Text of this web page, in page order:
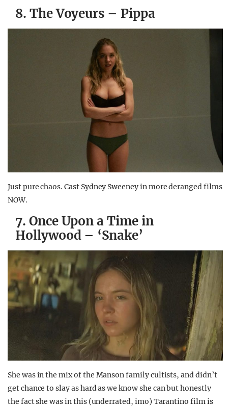
8. The Voyeurs – Pippa
Just pure chaos. Cast Sydney Sweeney in more deranged films
NOW.
7. Once Upon a Time in
Hollywood – ‘Snake’
She was in the mix of the Manson family cultists, and didn’t
get chance to slay as hard as we know she can but honestly
the fact she was in this (underrated, imo) Tarantino film is